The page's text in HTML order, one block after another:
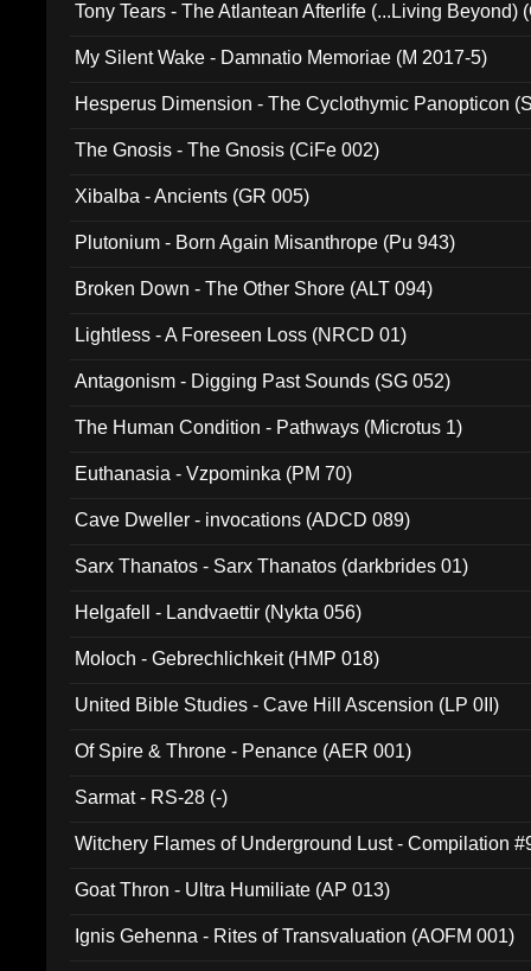
Tony Tears - The Atlantean Afterlife (...Living Beyond)
My Silent Wake - Damnatio Memoriae (M 2017-5)
Hesperus Dimension - The Cyclothymic Panopticon
The Gnosis - The Gnosis (CiFe 002)
Xibalba - Ancients (GR 005)
Plutonium - Born Again Misanthrope (Pu 943)
Broken Down - The Other Shore (ALT 094)
Lightless - A Foreseen Loss (NRCD 01)
Antagonism - Digging Past Sounds (SG 052)
The Human Condition - Pathways (Microtus 1)
Euthanasia - Vzpominka (PM 70)
Cave Dweller - invocations (ADCD 089)
Sarx Thanatos - Sarx Thanatos (darkbrides 01)
Helgafell - Landvaettir (Nykta 056)
Moloch - Gebrechlichkeit (HMP 018)
United Bible Studies - Cave Hill Ascension (LP 0II)
Of Spire & Throne - Penance (AER 001)
Sarmat - RS-28 (-)
Witchery Flames of Underground Lust - Compilation
Goat Thron - Ultra Humiliate (AP 013)
Ignis Gehenna - Rites of Transvaluation (AOFM 001)